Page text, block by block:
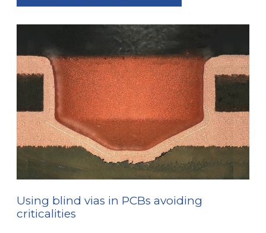
Using blind vias in PCBs avoiding
criticalities